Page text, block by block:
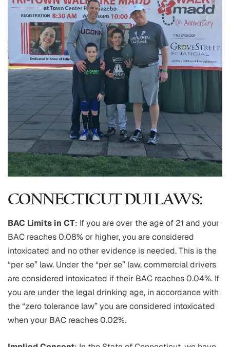
CONNECTICUT DUI LAWS:
BAC Limits in CT: If you are over the age of 21 and your
BAC reaches 0.08% or higher, you are considered
intoxicated and no other evidence is needed. This is the
“per se” law. Under the “per se” law, commercial drivers
are considered intoxicated if their BAC reaches 0.04%. If
you are under the legal drinking age, in accordance with
the “zero tolerance law” you are considered intoxicated
when your BAC reaches 0.02%.